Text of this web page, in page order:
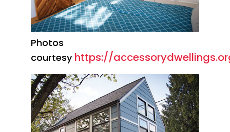
Photos
courtesy https://